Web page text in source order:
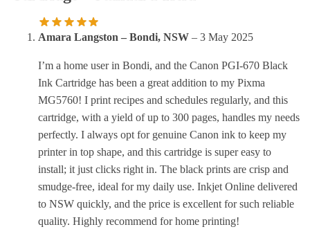
Amara Langston – Bondi, NSW – 3 May 2025
I’m a home user in Bondi, and the Canon PGI-670 Black
Ink Cartridge has been a great addition to my Pixma
MG5760! I print recipes and schedules regularly, and this
cartridge, with a yield of up to 300 pages, handles my needs
perfectly. I always opt for genuine Canon ink to keep my
printer in top shape, and this cartridge is super easy to
install; it just clicks right in. The black prints are crisp and
smudge-free, ideal for my daily use. Inkjet Online delivered
to NSW quickly, and the price is excellent for such reliable
quality. Highly recommend for home printing!